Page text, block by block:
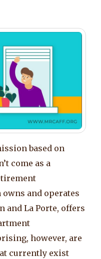
based on
come as a
and operates
and La Porte, offers
however, are
currently exist